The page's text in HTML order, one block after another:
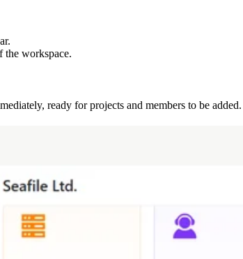
the workspace.
ready for projects and members to be added.